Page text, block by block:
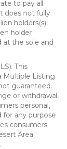
to pay all
does not fully
holders(s)
holder
at the sole and
This
Multiple Listing
guaranteed.
or withdrawal.
personal,
any purpose
consumers
Area